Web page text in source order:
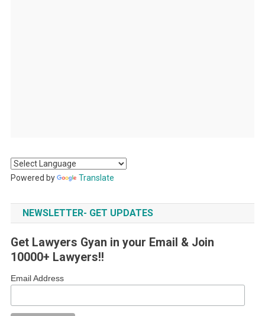
Powered by Translate
NEWSLETTER- GET UPDATES
Get Lawyers Gyan in your Email & Join
10000+ Lawyers!!
Email Address